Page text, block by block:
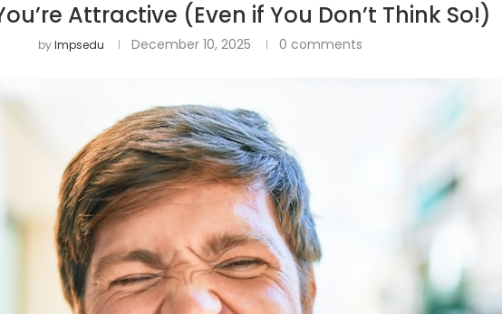
Attractive (Even if You Don’t Think So!)
byImpsedu December 10, 2025 0 comments